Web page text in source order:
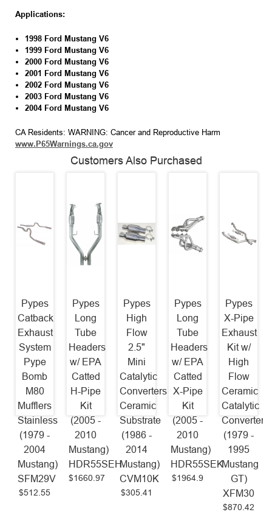
Applications:
1998 Ford MustangV6
1999 Ford MustangV6
2000 Ford MustangV6
2001 Ford MustangV6
2002 Ford MustangV6
2003 Ford MustangV6
2004 Ford Mustang V6
CA Residents: WARNING: Cancer and Reproductive Harm
www.P65Warnings.ca.gov
Customers Also Purchased
Pypes
Catback
Exhaust
System
Pype
Bomb
M80
Mufflers
Stainless
(1979 -
2004
Mustang)
SFM29V
$512.55
Pypes
Long
Tube
Headers
w/ EPA
Catted
H-Pipe
Kit
(2005 -
2010
Mustang)
HDR55SEH
$1660.97
Pypes
High
Flow
2.5"
Mini
Catalytic
Converters
Ceramic
Substrate
(1986 -
2014
Mustang)
CVM10K
$305.41
Pypes
Long
Tube
Headers
w/ EPA
Catted
X-Pipe
Kit
(2005 -
2010
Mustang)
HDR55SEK
$1964.9
Pypes
X-Pipe
Exhaust
Kit w/
High
Flow
Ceramic
Catalytic
Converters
(1979 -
1995
Mustang
GT)
XFM30
$870.42